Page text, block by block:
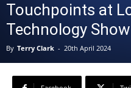
Touchpoints at
Technology Show
By Terry Clark - 20th April 2024